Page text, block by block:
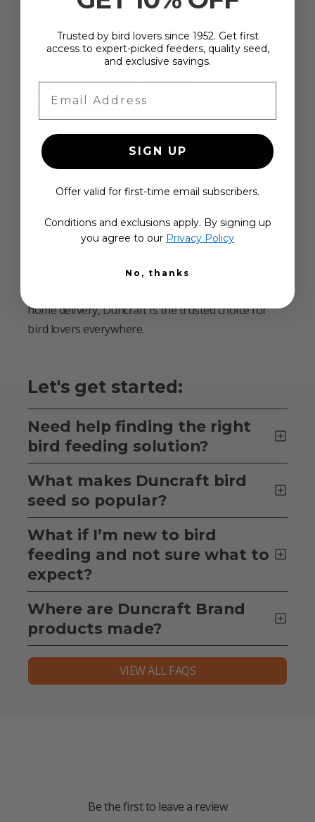
The Leader in
Backyard Bird
FeedingSince 1952
Truly an American original, Duncraft has stayed
true to its mission since the 1950s: to make
backyard bird feeding easier, more enjoyable, and
We design and build over 500 exclusive products
birds, field-tested for success, and built to last.
home delivery, Duncraft is the trusted choice for
bird lovers everywhere.
Let's get started:
Need help finding the right
bird feeding solution?
What makes Duncraft bird
seed so popular?
What if I’m new to bird
feeding and not sure what to
expect?
Where are Duncraft Brand
products made?
VIEW ALL FAQS
Be the first to leave a review
Trusted by bird lovers since 1952. Get first
access to expert-picked feeders, quality seed,
and exclusive savings.
SIGN UP
Offer valid for first-time email subscribers.
Conditions and exclusions apply. By signing up
you agree to our Privacy Policy
No, thanks